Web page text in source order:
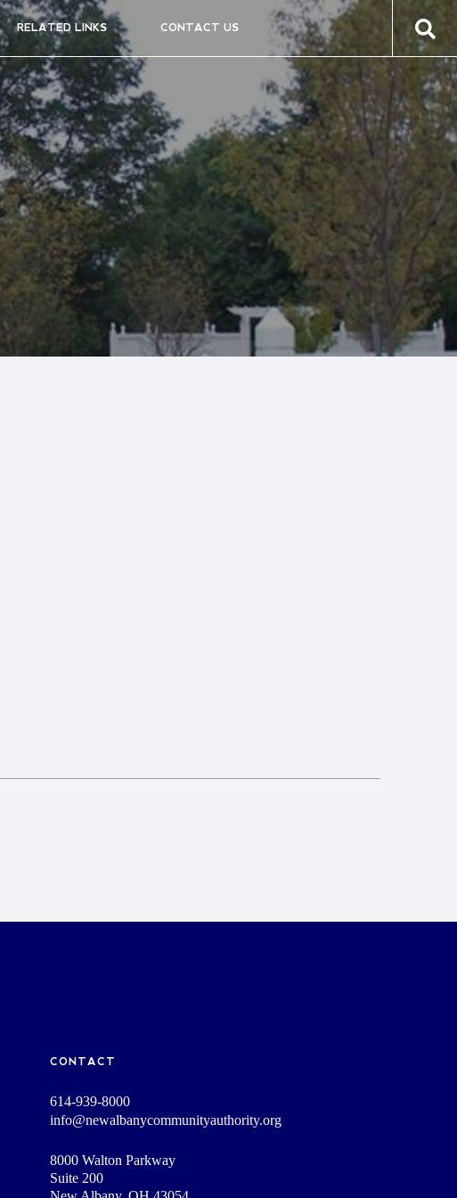
RELATED LINKS CONTACT US
CONTACT
614-939-8000
info@newalbanycommunityauthority.org
8000 Walton Parkway
Suite 200